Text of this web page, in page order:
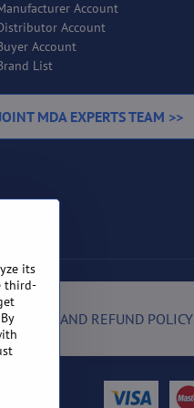
Account
Account
Account
List
MDA EXPERTS TEAM >>
RETURN AND REFUND POLICY
its
third-